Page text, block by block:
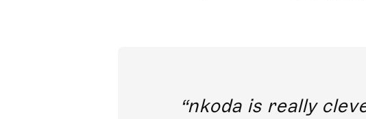
nkoda is really